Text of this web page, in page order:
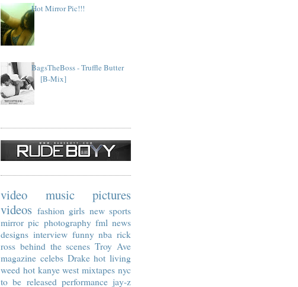
Hot Mirror Pic!!!
BagsTheBoss - Truffle Butter
[B-Mix]
video music
pictures
videos fashion girls new sports
mirror pic photography fml news
designs interview funny nba rick
ross behind the scenes Troy Ave
magazine celebs Drake hot living
weed hot kanye west mixtapes nyc
to be released performance jay-z